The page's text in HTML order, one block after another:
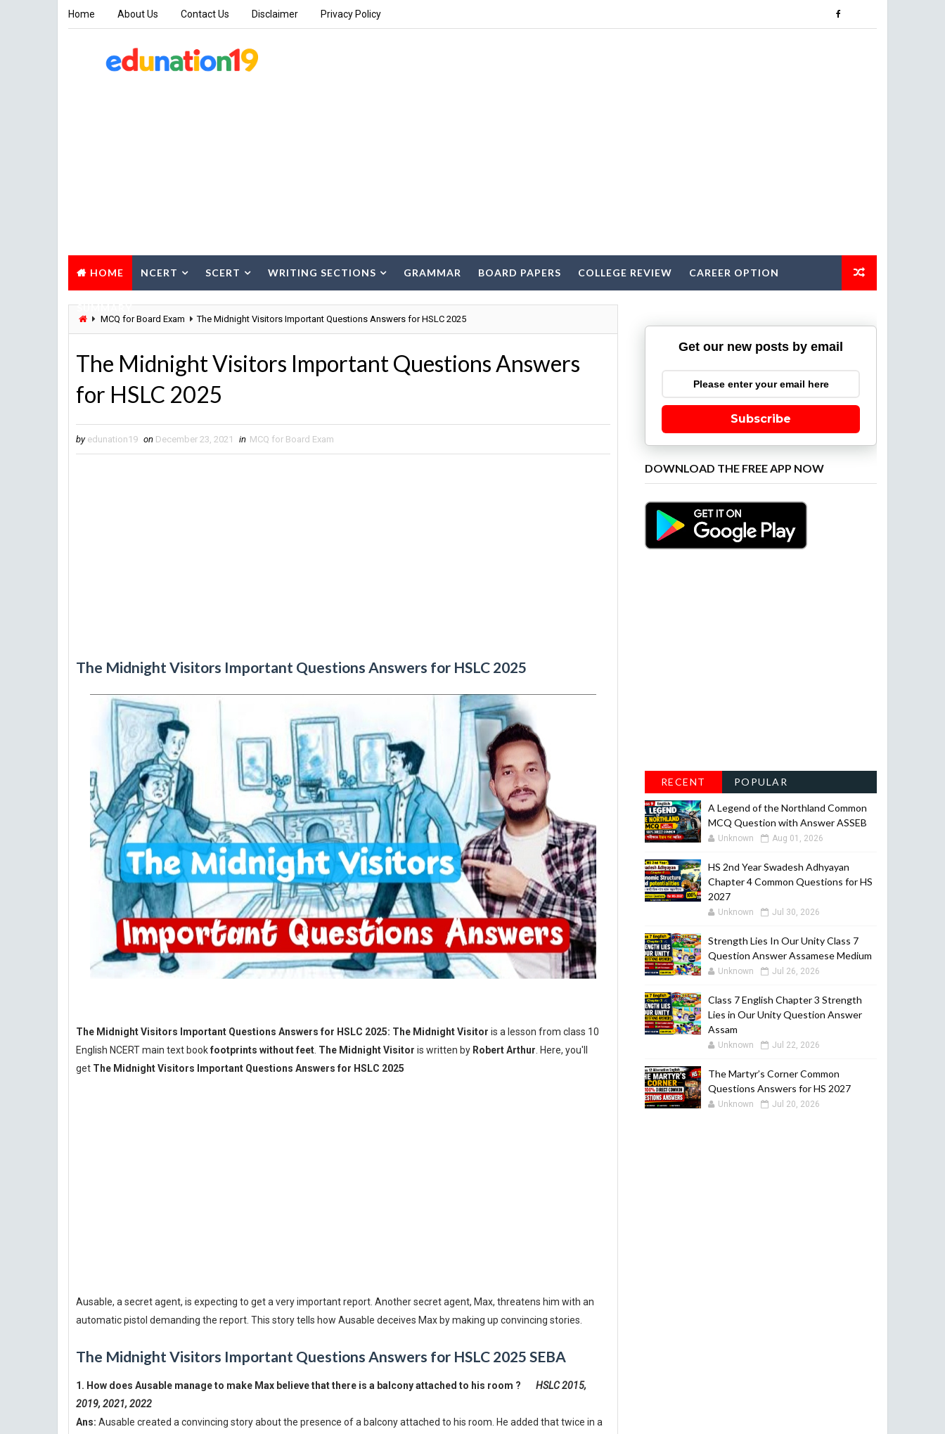
Home About Us Contact Us Disclaimer Privacy Policy
HOME NCERT SCERT WRITING SECTIONS GRAMMAR BOARD PAPERS COLLEGE REVIEW CAREER OPTION
SUMMARY
MCQ for Board Exam The Midnight Visitors Important Questions Answers for HSLC 2025
The Midnight Visitors Important Questions Answers
for HSLC 2025
by edunation19 on December 23, 2021 in MCQ for Board Exam
The Midnight Visitors Important Questions Answers for HSLC 2025
The Midnight Visitors Important Questions Answers for HSLC 2025: The Midnight Visitor is a lesson from class 10
English NCERT main text bookfootprints without feet The Midnight Visitor is written by Robert Arthur . Here, you'll
get The Midnight Visitors Important Questions Answers for HSLC 2025
Ausable, a secret agent, is expecting to get a very important report. Another secret agent, Max, threatens him with an
automatic pistol demanding the report. This story tells how Ausable deceives Max by making up convincing stories.
The Midnight Visitors Important Questions Answers for HSLC 2025 SEBA
1. How does Ausable manage to make Max believe that there is a balcony attached to his room ? HSLC 2015,
2019, 2021, 2022
Ans: Ausable created a convincing story about the presence of a balcony attached to his room. He added that twice in a
Get our new posts by email
Subscribe
DOWNLOAD THE FREE APP NOW
RECENT POPULAR
A Legend of the Northland Common
MCQ Question with Answer ASSEB
Unknown Aug 01, 2026
HS 2nd Year Swadesh Adhyayan
Chapter 4 Common Questions for HS
2027
Unknown Jul 30, 2026
Strength Lies In Our Unity Class 7
Question Answer Assamese Medium
Unknown Jul 26, 2026
Class 7 English Chapter 3 Strength
Lies in Our Unity Question Answer
Assam
Unknown Jul 22, 2026
The Martyr’s Corner Common
Questions Answers for HS 2027
Unknown Jul 20, 2026